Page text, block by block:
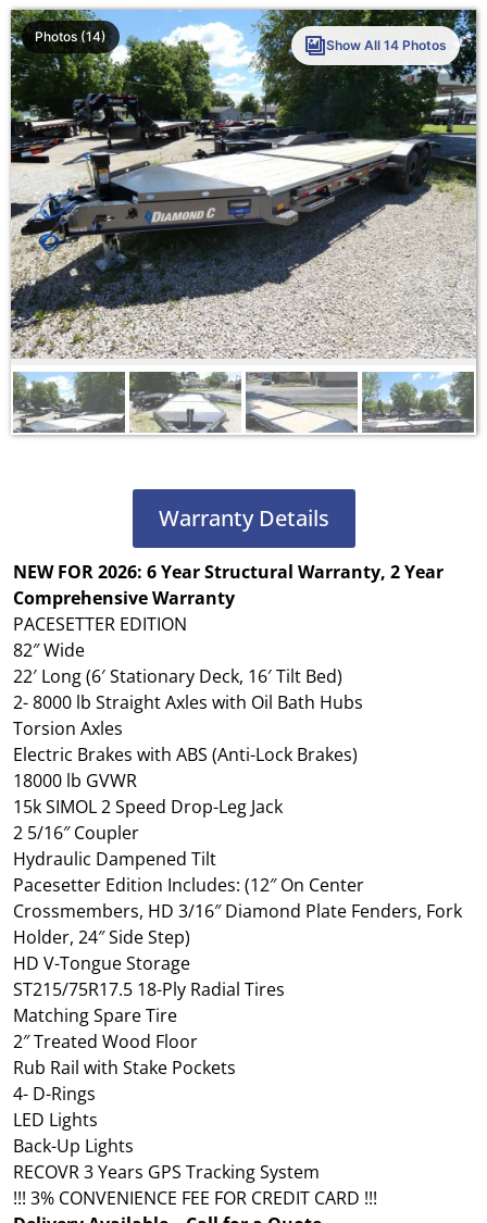
Photos (14)
Show All 14 Photos
Warranty Details
NEW FOR 2026: 6 Year Structural Warranty, 2 Year
Comprehensive Warranty
PACESETTER EDITION
82″ Wide
22′ Long (6′ Stationary Deck, 16′ Tilt Bed)
2- 8000 lb Straight Axles with Oil Bath Hubs
Torsion Axles
Electric Brakes with ABS (Anti-Lock Brakes)
18000 lb GVWR
15k SIMOL 2 Speed Drop-Leg Jack
2 5/16″ Coupler
Hydraulic Dampened Tilt
Pacesetter Edition Includes: (12″ On Center
Crossmembers, HD 3/16″ Diamond Plate Fenders, Fork
Holder, 24″ Side Step)
HD V-Tongue Storage
ST215/75R17.5 18-Ply Radial Tires
Matching Spare Tire
2″ Treated Wood Floor
Rub Rail with Stake Pockets
4- D-Rings
LED Lights
Back-Up Lights
RECOVR 3 Years GPS Tracking System
!!! 3% CONVENIENCE FEE FOR CREDIT CARD !!!